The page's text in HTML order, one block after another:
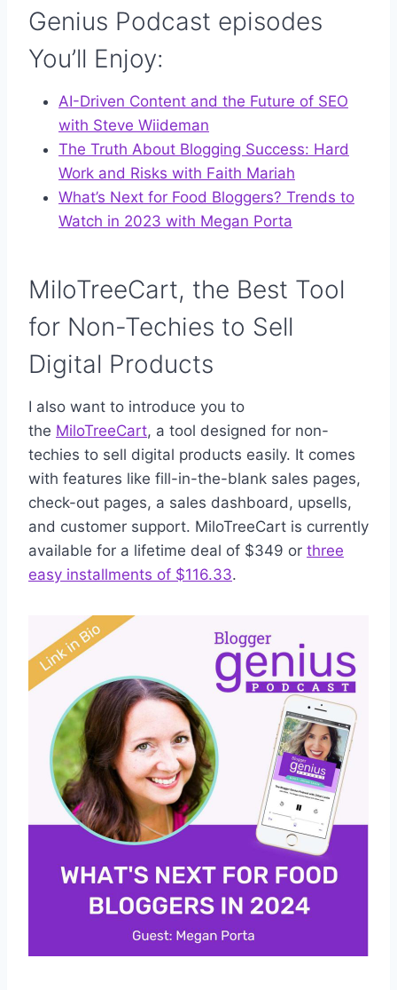
Genius Podcast episodes
You’ll Enjoy:
AI-Driven Content and the Future of SEO
with Steve Wiideman
The Truth About Blogging Success: Hard
Work and Risks with Faith Mariah
What’s Next for Food Bloggers? Trends to
Watch in 2023 with Megan Porta
MiloTreeCart, the Best Tool
for Non-Techies to Sell
Digital Products
I also want to introduce you to
the MiloTreeCart, a tool designed for non-
techies to sell digital products easily. It comes
with features like fill-in-the-blank sales pages,
check-out pages, a sales dashboard, upsells,
and customer support. MiloTreeCart is currently
available for a lifetime deal of $349 or three
easy installments of $116.33.